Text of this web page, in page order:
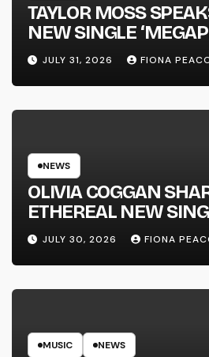
TAYLOR MOSS
NEW SINGLE
JULY 31, 2026 FIONA
NEWS
OLIVIA COGGAN
ETHEREAL NEW
LINE’
JULY 30, 2026 FIONA
MUSIC NEWS